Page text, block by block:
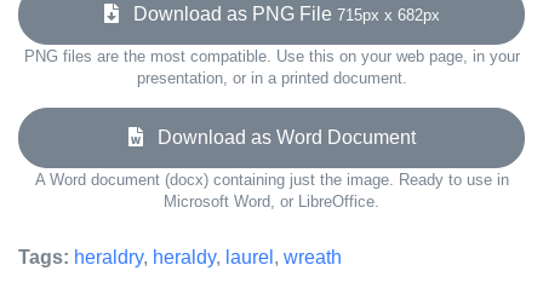
Download as PNG File 715px x 682px
PNG files are the most compatible. Use this on your web page, in your
presentation, or in a printed document.
Download as Word Document
A Word document (docx) containing just the image. Ready to use in
Microsoft Word, or LibreOffice.
Tags: heraldry, heraldy, laurel , wreath